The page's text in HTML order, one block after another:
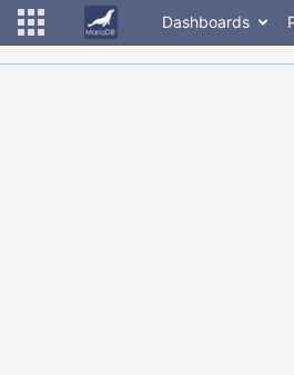
Dashboards